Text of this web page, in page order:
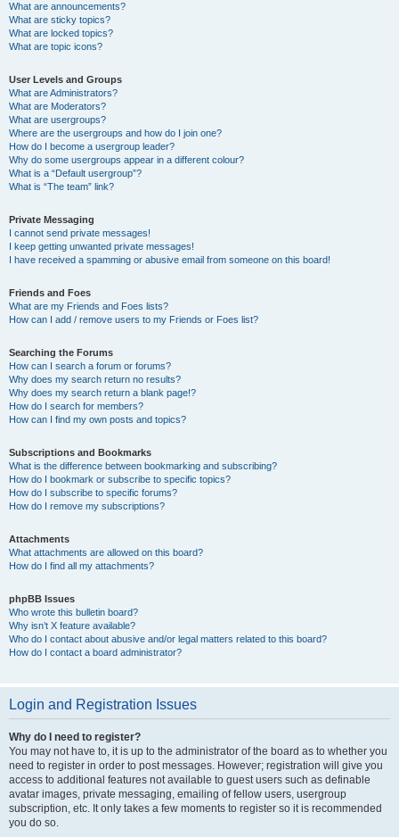
What are announcements?
What are sticky topics?
What are locked topics?
What are topic icons?
User Levels and Groups
What are Administrators?
What are Moderators?
What are usergroups?
Where are the usergroups and how do I join one?
How do I become a usergroup leader?
Why do some usergroups appear in a different colour?
What is a “Default usergroup”?
What is “The team” link?
Private Messaging
I cannot send private messages!
I keep getting unwanted private messages!
I have received a spamming or abusive email from someone on this board!
Friends and Foes
What are my Friends and Foes lists?
How can I add / remove users to my Friends or Foes list?
Searching the Forums
How can I search a forum or forums?
Why does my search return no results?
Why does my search return a blank page!?
How do I search for members?
How can I find my own posts and topics?
Subscriptions and Bookmarks
What is the difference between bookmarking and subscribing?
How do I bookmark or subscribe to specific topics?
How do I subscribe to specific forums?
How do I remove my subscriptions?
Attachments
What attachments are allowed on this board?
How do I find all my attachments?
phpBB Issues
Who wrote this bulletin board?
Why isn’t X feature available?
Who do I contact about abusive and/or legal matters related to this board?
How do I contact a board administrator?
Login and Registration Issues
Why do I need to register?
You may not have to, it is up to the administrator of the board as to whether you
need to register in order to post messages. However; registration will give you
access to additional features not available to guest users such as definable
avatar images, private messaging, emailing of fellow users, usergroup
subscription, etc. It only takes a few moments to register so it is recommended
you do so.